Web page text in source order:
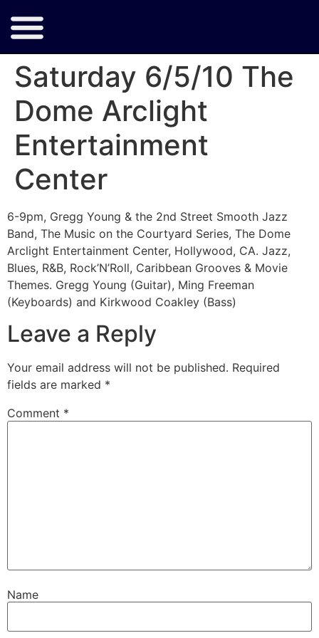
Saturday 6/5/10 The
Dome Arclight
Entertainment
Center
6-9pm, Gregg Young & the 2nd Street Smooth Jazz
Band, The Music on the Courtyard Series, The Dome
Arclight Entertainment Center, Hollywood, CA. Jazz,
Blues, R&B, Rock’N’Roll, Caribbean Grooves & Movie
Themes. Gregg Young (Guitar), Ming Freeman
(Keyboards) and Kirkwood Coakley (Bass)
Leave a Reply
Your email address will not be published. Required
fields are marked *
Comment *
Name